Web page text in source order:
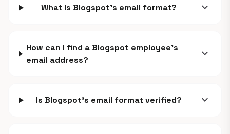
What is Blogspot's email format? expand_more
How can I find a Blogspot employee's
email address?
expand_more
Is Blogspot's email format verified? expand_more